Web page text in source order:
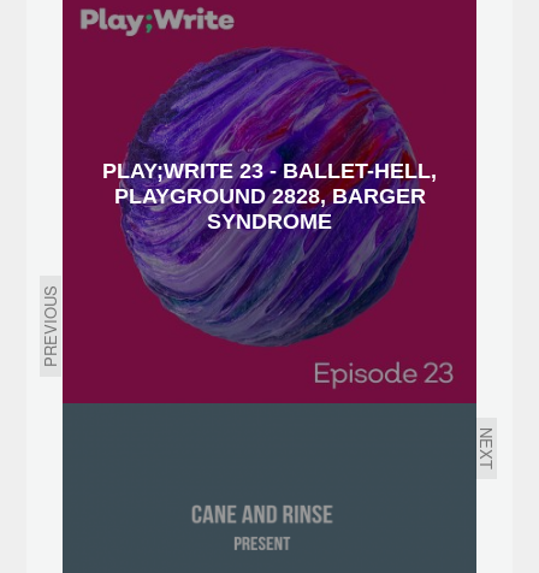
PREVIOUS
PLAY;WRITE 23 - BALLET-HELL,
PLAYGROUND 2828, BARGER
SYNDROME
NEXT